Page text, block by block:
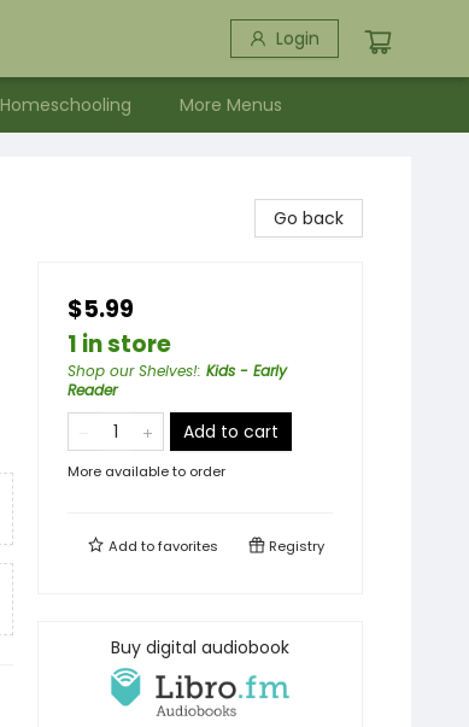
Login
Homeschooling More Menus
Go back
$5.99
1 in store
Shop our Shelves!: Kids - Early
Reader
Add to cart
More available to order
Add tofavorites Registry
Buy digital audiobook